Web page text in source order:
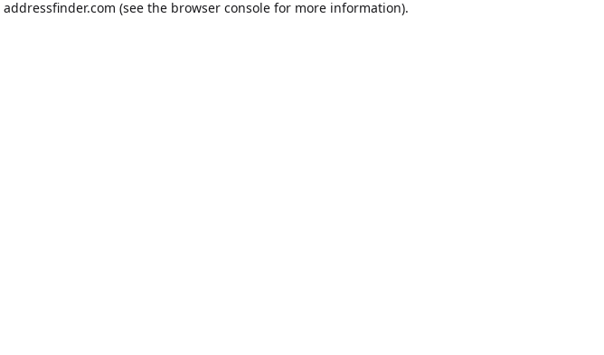
addressfinder.com (see the browser console for more information).